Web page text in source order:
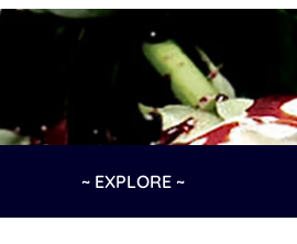
~ EXPLORE ~